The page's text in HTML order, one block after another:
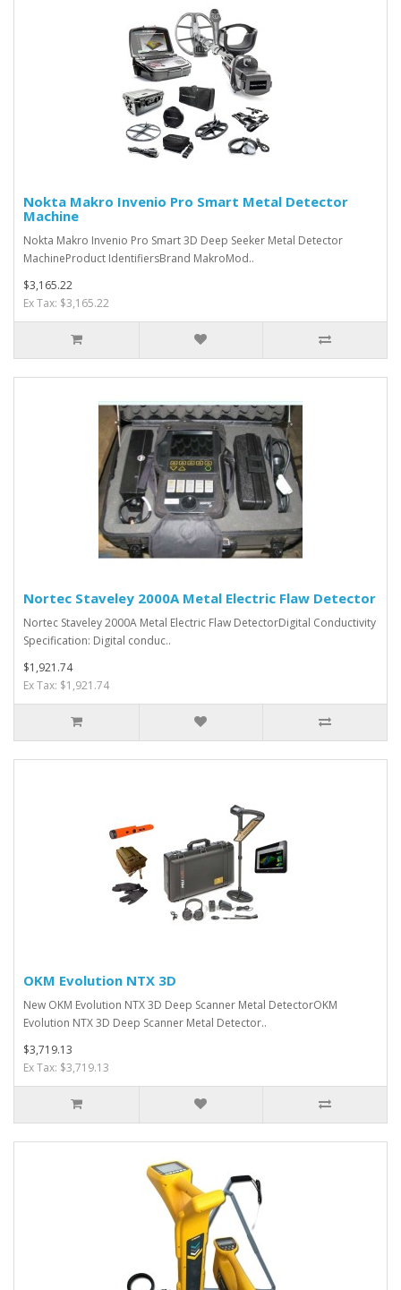
Nokta Makro Invenio Pro Smart Metal Detector
Machine
Nokta Makro Invenio Pro Smart 3D Deep Seeker Metal Detector
MachineProduct IdentifiersBrand MakroMod..
$3,165.22
Ex Tax: $3,165.22
Nortec Staveley 2000A Metal Electric Flaw Detector
Nortec Staveley 2000A Metal Electric Flaw DetectorDigital Conductivity
Specification: Digital conduc..
$1,921.74
Ex Tax: $1,921.74
OKM Evolution NTX 3D
New OKM Evolution NTX 3D Deep Scanner Metal DetectorOKM
Evolution NTX 3D Deep Scanner Metal Detector..
$3,719.13
Ex Tax: $3,719.13